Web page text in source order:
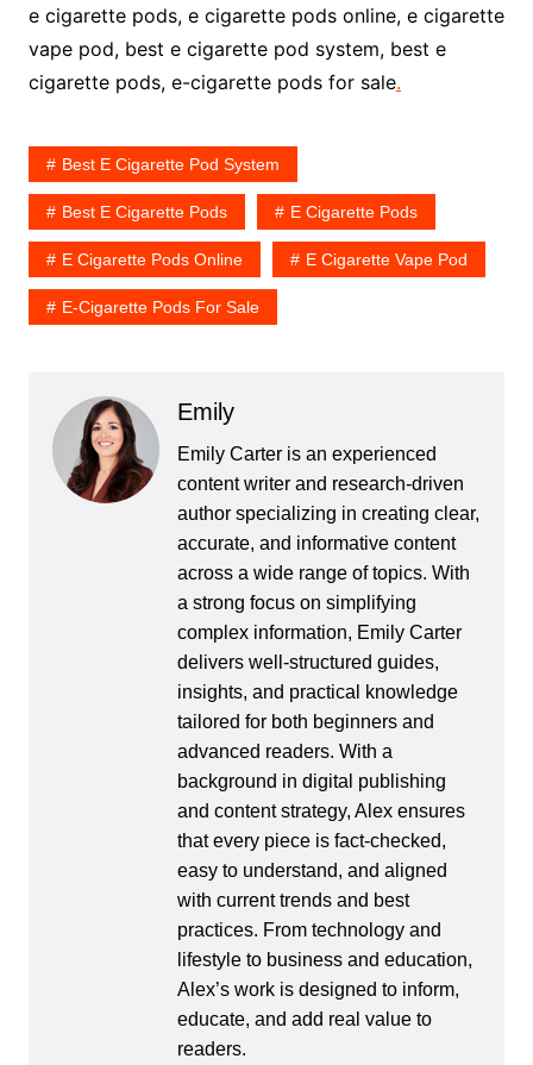
e cigarette pods, e cigarette pods online, e cigarette
vape pod, best e cigarette pod system, best e
cigarette pods, e-cigarette pods for sale.
Best E Cigarette Pod System
Best E Cigarette Pods E Cigarette Pods
E Cigarette Pods Online E Cigarette Vape Pod
E-Cigarette Pods For Sale
Emily
Emily Carter is an experienced
content writer and research-driven
author specializing in creating clear,
accurate, and informative content
across a wide range of topics. With
a strong focus on simplifying
complex information, Emily Carter
delivers well-structured guides,
insights, and practical knowledge
tailored for both beginners and
advanced readers. With a
background in digital publishing
and content strategy, Alex ensures
that every piece is fact-checked,
easy to understand, and aligned
with current trends and best
practices. From technology and
lifestyle to business and education,
Alex’s work is designed to inform,
educate, and add real value to
readers.